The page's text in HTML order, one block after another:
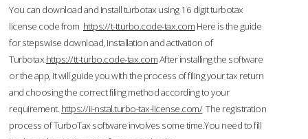
You can download and Install turbotax using 16 digit turbotax
license code from https://t-tturbo.code-tax.com Here is the guide
for stepswise download, installation and activation of
Turbotax.https://tt-turbo.code-tax.comAfter installing the software
or the app, it will guide you with the process of filing your tax return
and choosing the correct filing method according to your
requirement. https://ii-nstal.turbo-tax-license.com/The registration
process of TurboTax software involves some time.You need to fill